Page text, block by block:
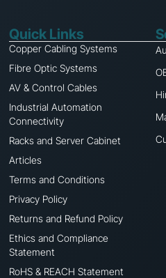
Quick Links
Copper Cabling Systems
Fibre Optic Systems
AV & Control Cables
Industrial Automation
Connectivity
Racks and Server Cabinet
Articles
Terms and Conditions
Privacy Policy
Returns and Refund Policy
Ethics and Compliance
Statement
RoHS & REACH Statement